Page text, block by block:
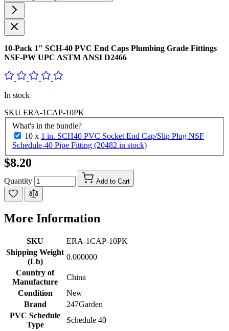
10-Pack 1" SCH-40 PVC End Caps Plumbing Grade Fittings
NSF-PW UPC ASTM ANSI D2466
In stock
SKU ERA-1CAP-10PK
What's in the bundle?
10 x 1 in. SCH40 PVC Socket End Cap/Slip Plug NSF
Schedule-40 Pipe Fitting (20482 in stock)
$8.20
Quantity Add to Cart
More Information
SKU
ERA-1CAP-10PK
Shipping Weight
(Lb)
0.000000
Country of
Manufacture
China
Condition
New
Brand
247Garden
PVC Schedule
Type
Schedule 40